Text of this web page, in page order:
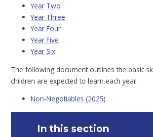
Year Two
Year Three
Year Four
Year Five
Year Six
The following document outlines the basic
children are expected to learn each year.
Non-Negotiables (2025)
In this section